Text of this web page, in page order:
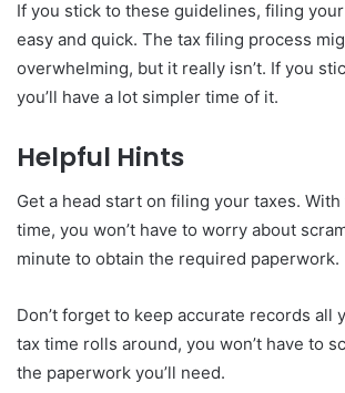
If you stick to these guidelines, filing
easy and quick. The tax filing process
overwhelming, but it really isn’t. If you
you’ll have a lot simpler time of it.
Helpful Hints
Get a head start on filing your taxes.
time, you won’t have to worry about
minute to obtain the required paperwork.
Don’t forget to keep accurate records all
tax time rolls around, you won’t have to
the paperwork you’ll need.